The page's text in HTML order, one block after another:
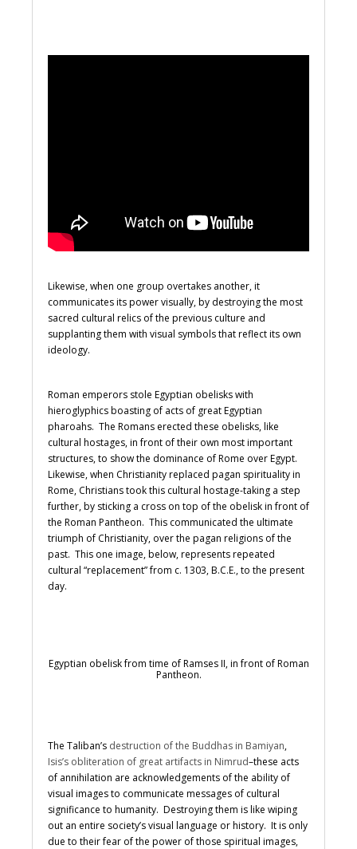
Likewise, when one group overtakes another, it
communicates its power visually, by destroying the most
sacred cultural relics of the previous culture and
supplanting them with visual symbols that reflect its own
ideology.
Roman emperors stole Egyptian obelisks with
hieroglyphics boasting of acts of great Egyptian
pharoahs. The Romans erected these obelisks, like
cultural hostages, in front of their own most important
structures, to show the dominance of Rome over Egypt.
Likewise, when Christianity replaced pagan spirituality in
Rome, Christians took this cultural hostage-taking a step
further, by sticking a cross on top of the obelisk in front of
the Roman Pantheon. This communicated the ultimate
triumph of Christianity, over the pagan religions of the
past. This one image, below, represents repeated
cultural “replacement” from c. 1303, B.C.E., to the present
day.
Egyptian obelisk from time of Ramses II, in front of Roman
Pantheon.
The Taliban’s destruction of the Buddhas in Bamiyan,
Isis’s obliteration of great artifacts in Nimrud–these acts
of annihilation are acknowledgements of the ability of
visual images to communicate messages of cultural
significance to humanity. Destroying them is like wiping
out an entire society’s visual language or history. It is only
due to their fear of the power of those spiritual images,